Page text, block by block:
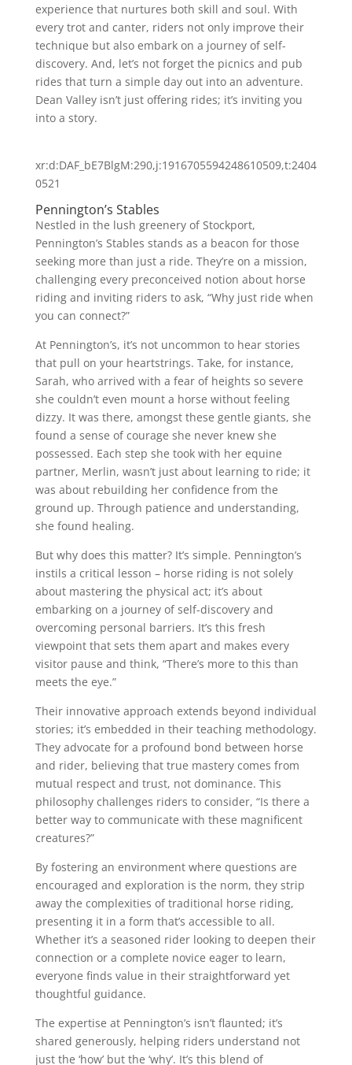
experience that nurtures both skill and soul. With
every trot and canter, riders not only improve their
technique but also embark on a journey of self-
discovery. And, let’s not forget the picnics and pub
rides that turn a simple day out into an adventure.
Dean Valley isn’t just offering rides; it’s inviting you
into a story.
xr:d:DAF_bE7BlgM:290,j:1916705594248610509,t:2404
0521
Pennington’s Stables
Nestled in the lush greenery of Stockport,
Pennington’s Stables stands as a beacon for those
seeking more than just a ride. They’re on a mission,
challenging every preconceived notion about horse
riding and inviting riders to ask, “Why just ride when
you can connect?”
At Pennington’s, it’s not uncommon to hear stories
that pull on your heartstrings. Take, for instance,
Sarah, who arrived with a fear of heights so severe
she couldn’t even mount a horse without feeling
dizzy. It was there, amongst these gentle giants, she
found a sense of courage she never knew she
possessed. Each step she took with her equine
partner, Merlin, wasn’t just about learning to ride; it
was about rebuilding her confidence from the
ground up. Through patience and understanding,
she found healing.
But why does this matter? It’s simple. Pennington’s
instils a critical lesson – horse riding is not solely
about mastering the physical act; it’s about
embarking on a journey of self-discovery and
overcoming personal barriers. It’s this fresh
viewpoint that sets them apart and makes every
visitor pause and think, “There’s more to this than
meets the eye.”
Their innovative approach extends beyond individual
stories; it’s embedded in their teaching methodology.
They advocate for a profound bond between horse
and rider, believing that true mastery comes from
mutual respect and trust, not dominance. This
philosophy challenges riders to consider, “Is there a
better way to communicate with these magnificent
creatures?”
By fostering an environment where questions are
encouraged and exploration is the norm, they strip
away the complexities of traditional horse riding,
presenting it in a form that’s accessible to all.
Whether it’s a seasoned rider looking to deepen their
connection or a complete novice eager to learn,
everyone finds value in their straightforward yet
thoughtful guidance.
The expertise at Pennington’s isn’t flaunted; it’s
shared generously, helping riders understand not
just the ‘how’ but the ‘why’. It’s this blend of